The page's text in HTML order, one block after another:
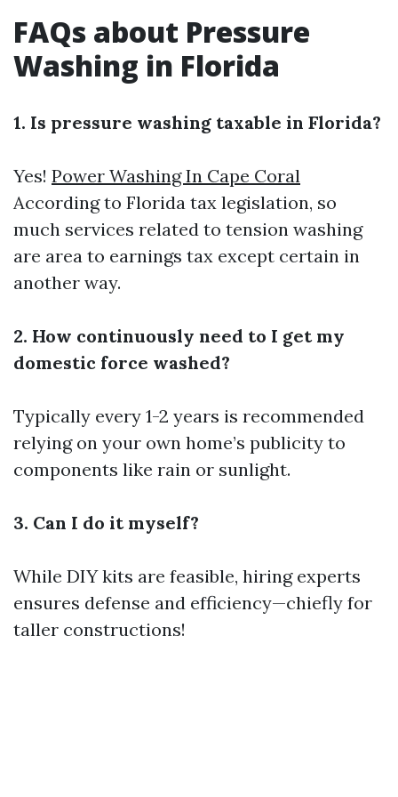
FAQs about Pressure
Washing in Florida
1. Is pressure washing taxable in Florida?
Yes! Power Washing In Cape Coral
According to Florida tax legislation, so
much services related to tension washing
are area to earnings tax except certain in
another way.
2. How continuously need to I get my
domestic force washed?
Typically every 1-2 years is recommended
relying on your own home’s publicity to
components like rain or sunlight.
3. Can I do it myself?
While DIY kits are feasible, hiring experts
ensures defense and efficiency—chiefly for
taller constructions!